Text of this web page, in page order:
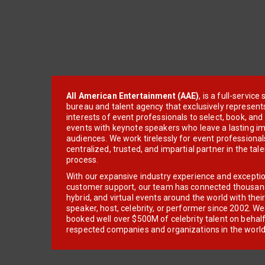
All American Entertainment (AAE), is a full-service
bureau and talent agency that exclusively
interests of event professionals to select, book, and
events with keynote speakers who leave a lasting
audiences. We work tirelessly for event
centralized, trusted, and impartial partner in the
process.
With our expansive industry experience and
customer support, our team has connected
hybrid, and virtual events around the world with
speaker, host, celebrity, or performer since 2002.
booked well over $500M of celebrity talent on
respected companies and organizations in the